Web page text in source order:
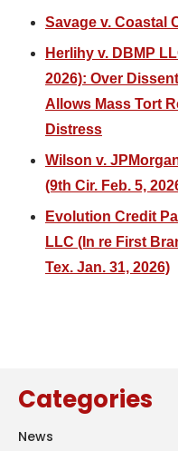
Savage v. Coastal
Herlihy v. DBMP
2026): Over
Allows Mass Tort
Distress
Wilson v.
(9th Cir. Feb. 5,
Evolution Credit
LLC (In re First
Tex. Jan. 31, 2026)
Categories
News